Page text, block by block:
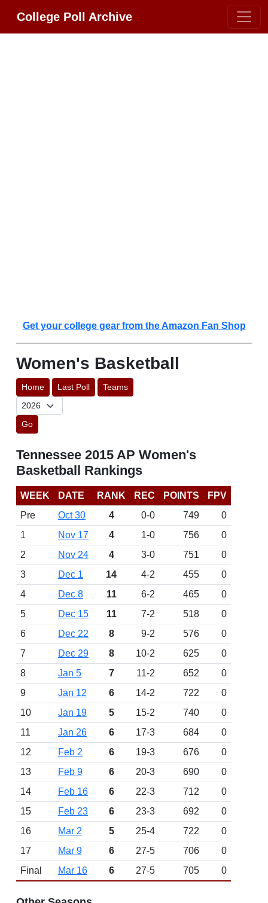
College Poll Archive
Get your college gear from the Amazon Fan Shop
Women's Basketball
Home Last Poll Teams
Go
Tennessee 2015 AP Women's
Basketball Rankings
WEEK DATE RANK REC POINTS
FPV
Pre
Oct 30 4 0-0 749
0
1
Nov 17 4 1-0 756
0
2
Nov 24 4 3-0 751
0
3
Dec 1 14 4-2 455
0
4
Dec 8 11 6-2 465
0
5
Dec 15 11 7-2 518
0
6
Dec 22 8 9-2 576
0
7
Dec 29 8 10-2 625
0
8
Jan 5 7 11-2 652
0
9
Jan 12 6 14-2 722
0
10
Jan 19 5 15-2 740
0
11
Jan 26 6 17-3 684
0
12
Feb 2 6 19-3 676
0
13
Feb 9 6 20-3 690
0
14
Feb 16 6 22-3 712
0
15
Feb 23 6 23-3 692
0
16
Mar 2 5 25-4 722
0
17
Mar 9 6 27-5 706
0
Final
Mar 16 6 27-5 705 0